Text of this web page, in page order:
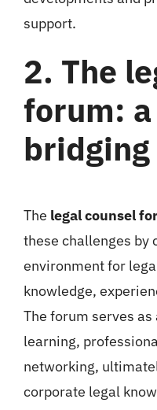
support.
2. The
forum:
The legal counsel
these challenges by
environment for
knowledge,
The forum serves
learning,
networking,
corporate legal